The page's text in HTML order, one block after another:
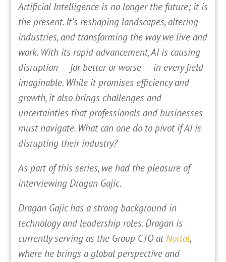
Artificial Intelligence is no longer the future; it is
the present. It’s reshaping landscapes, altering
industries, and transforming the way we live and
work. With its rapid advancement, AI is causing
disruption — for better or worse — in every field
imaginable. While it promises efficiency and
growth, it also brings challenges and
uncertainties that professionals and businesses
must navigate. What can one do to pivot if AI is
disrupting their industry?
As part of this series, we had the pleasure of
interviewing Dragan Gajic.
Dragan Gajic has a strong background in
technology and leadership roles. Dragan is
currently serving as the Group CTO atNortal,
where he brings a global perspective and